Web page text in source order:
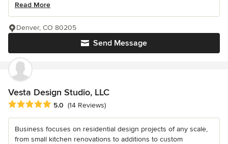
Read More
Send Message
Denver, CO 80205
Vesta Design Studio, LLC
Average rating: 5 out of 5 stars
5.0 (14 Reviews)
Business focuses on residential design projects of any scale,
from small kitchen renovations to additions to custom